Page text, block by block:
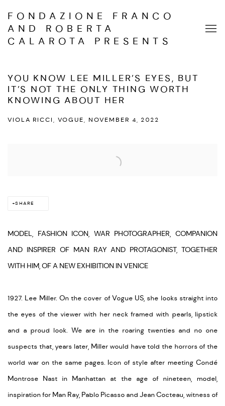
FONDAZIONE FRANCO
AND ROBERTA
CALAROTA PRESENTS
YOU KNOW LEE MILLER’S EYES, BUT
IT’S NOT THE ONLY THING WORTH
KNOWING ABOUT HER
VIOLA RICCI, VOGUE, NOVEMBER 4, 2022
SHARE
MODEL, FASHION ICON, WAR PHOTOGRAPHER, COMPANION
AND INSPIRER OF MAN RAY AND PROTAGONIST, TOGETHER
WITH HIM, OF A NEW EXHIBITION IN VENICE
1927. Lee Miller. On the cover of Vogue US, she looks straight into
the eyes of the viewer with her neck framed with pearls, lipstick
and a proud look. We are in the roaring twenties and no one
suspects that, years later, Miller would have told the horrors of the
world war on the same pages. Icon of style after meeting Condé
Montrose Nast in Manhattan at the age of nineteen, model,
inspiration for Man Ray, Pablo Picasso and Jean Cocteau, witness of